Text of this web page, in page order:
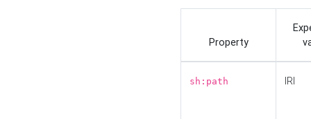
Property
sh:path IRI